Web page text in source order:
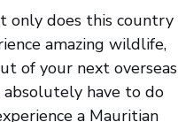
only does this country
amazing wildlife,
of your next overseas
have to do
a Mauritian